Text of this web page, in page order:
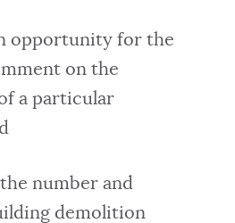
opportunity for the
on the
a particular
number and
demolition